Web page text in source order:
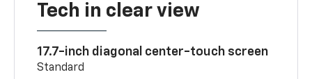
Tech in clear view
17.7-inch diagonal center-touch screen
Standard